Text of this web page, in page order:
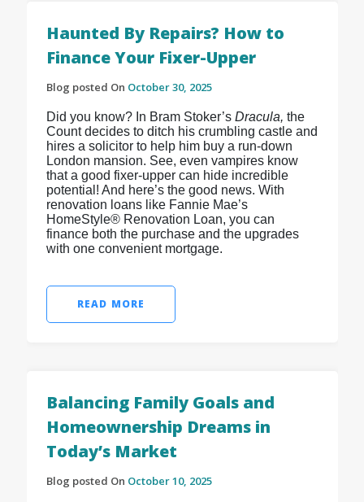
Haunted By Repairs? How to
Finance Your Fixer-Upper
Blog posted On October 30, 2025
Did you know? In Bram Stoker’s Dracula, the
Count decides to ditch his crumbling castle and
hires a solicitor to help him buy a run-down
London mansion. See, even vampires know
that a good fixer-upper can hide incredible
potential! And here’s the good news. With
renovation loans like Fannie Mae’s
HomeStyle® Renovation Loan, you can
finance both the purchase and the upgrades
with one convenient mortgage.
READ MORE
Balancing Family Goals and
Homeownership Dreams in
Today’s Market
Blog posted On October 10, 2025